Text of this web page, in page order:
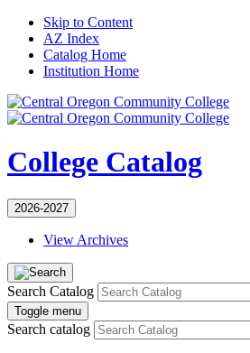
Skip to Content
AZ Index
Catalog Home
Institution Home
College Catalog
2026-2027
View Archives
Search Catalog
Toggle menu
Search catalog